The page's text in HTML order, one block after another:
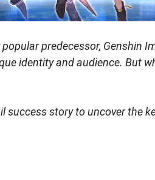
predecessor, Genshin
identity and audience. But
success story to uncover the